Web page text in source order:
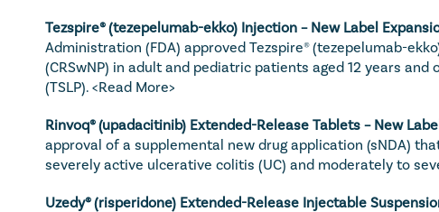
Tezspire® (tezepelumab-ekko) Injection – New Label
Administration (FDA) approved Tezspire® (tezepelumab-
(CRSwNP) in adult and pediatric patients aged 12 years
(TSLP). <Read More>
Rinvoq® (upadacitinib) Extended-Release Tablets – New
approval of a supplemental new drug application (sNDA)
severely active ulcerative colitis (UC) and moderately to
Uzedy® (risperidone) Extended-Release Injectable